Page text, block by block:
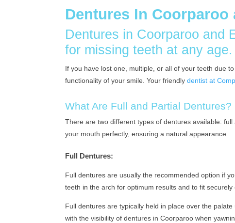
Dentures In Coorparoo
Dentures in Coorparoo and
for missing teeth at any age.
If you have lost one, multiple, or all of your teeth due
functionality of your smile. Your friendlydentist at
What Are Full and Partial Dentures?
There are two different types of dentures available:
your mouth perfectly, ensuring a natural appearance.
Full Dentures:
Full dentures are usually the recommended option if
teeth in the arch for optimum results and to fit securely
Full dentures are typically held in place over the
with the visibility of dentures in Coorparoo when